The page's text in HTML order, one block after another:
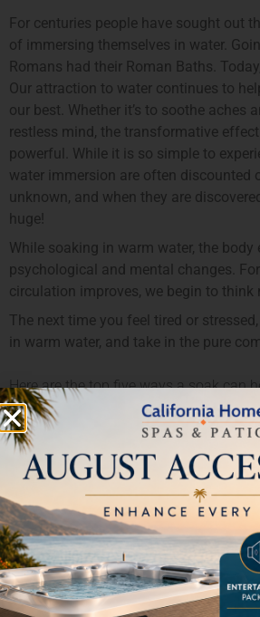
For centuries people have sought out
of immersing themselves in water.
Romans had their Roman Baths.
Our attraction to water continues to
our best. Whether it’s to soothe aches
restless mind, the transformative
powerful. While it is so simple to
water immersion are often discounted
unknown, and when they are
huge!
While soaking in warm water, the body
psychological and mental changes.
circulation improves, we begin to think
The next time you feel tired or
in warm water, and take in the pure
Here are the top five ways a soak can
Lower Stress.
It’s no secret that busy and
increase stress levels. Left
heart disease and high blood
hot tub allows you to escape
for a while and helps you recover
maintain a positive outlook on
you’re able to handle the day-to-
than before.